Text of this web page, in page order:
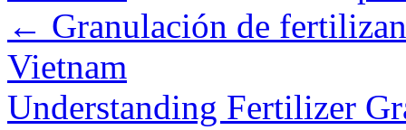
← Granulación de
Vietnam
Understanding Fertilizer